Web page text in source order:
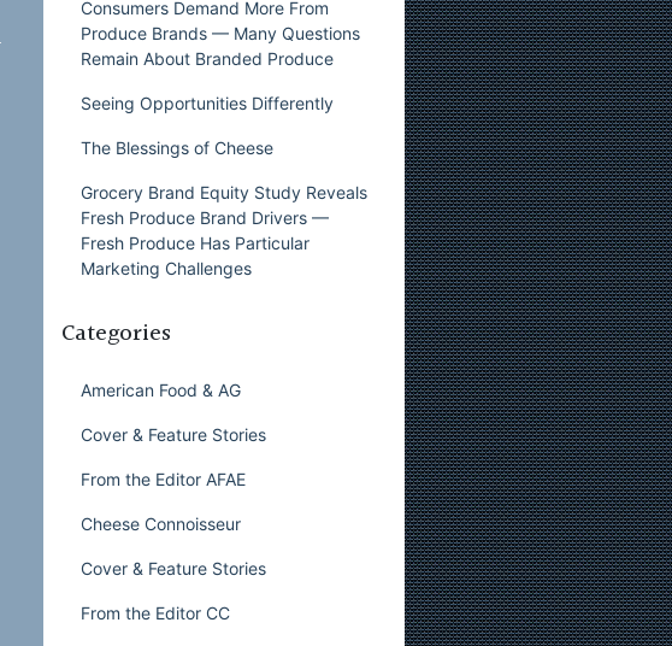
Consumers Demand More From
Produce Brands — Many Questions
Remain About Branded Produce
Seeing Opportunities Differently
The Blessings of Cheese
Grocery Brand Equity Study Reveals
Fresh Produce Brand Drivers —
Fresh Produce Has Particular
Marketing Challenges
Categories
American Food & AG
Cover & Feature Stories
From the Editor AFAE
Cheese Connoisseur
Cover & Feature Stories
From the Editor CC